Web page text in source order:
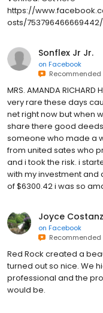
https://
osts/
Sonflex Jr Jr.
on Facebook
Recommended
MRS. AMANDA
very rare these days
net right now but when
share there good
someone who made a
from united sates who
and i took the risk. i
with my investment and
of $6300.42 i was so
Joyce
on Facebook
Recommended
Red Rock created a
turned out so nice. We
professional and the
would be.